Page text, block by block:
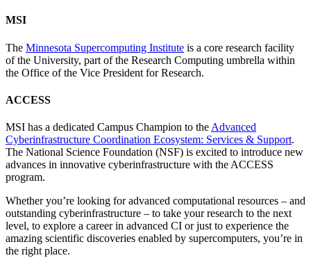
MSI
The Minnesota Supercomputing Institute is a core research facility
of the University, part of the Research Computing umbrella within
the Office of the Vice President for Research.
ACCESS
MSI has a dedicated Campus Champion to the Advanced
Cyberinfrastructure Coordination Ecosystem: Services & Support.
The National Science Foundation (NSF) is excited to introduce new
advances in innovative cyberinfrastructure with the ACCESS
program.
Whether you’re looking for advanced computational resources – and
outstanding cyberinfrastructure – to take your research to the next
level, to explore a career in advanced CI or just to experience the
amazing scientific discoveries enabled by supercomputers, you’re in
the right place.